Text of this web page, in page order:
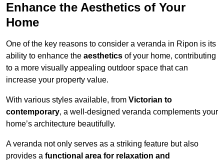
Enhance the Aesthetics of Your
Home
One of the key reasons to consider a veranda in Ripon is its
ability to enhance the aesthetics of your home, contributing
to a more visually appealing outdoor space that can
increase your property value.
With various styles available, from Victorian to
contemporary, a well-designed veranda complements your
home’s architecture beautifully.
A veranda not only serves as a striking feature but also
provides a functional area for relaxation and